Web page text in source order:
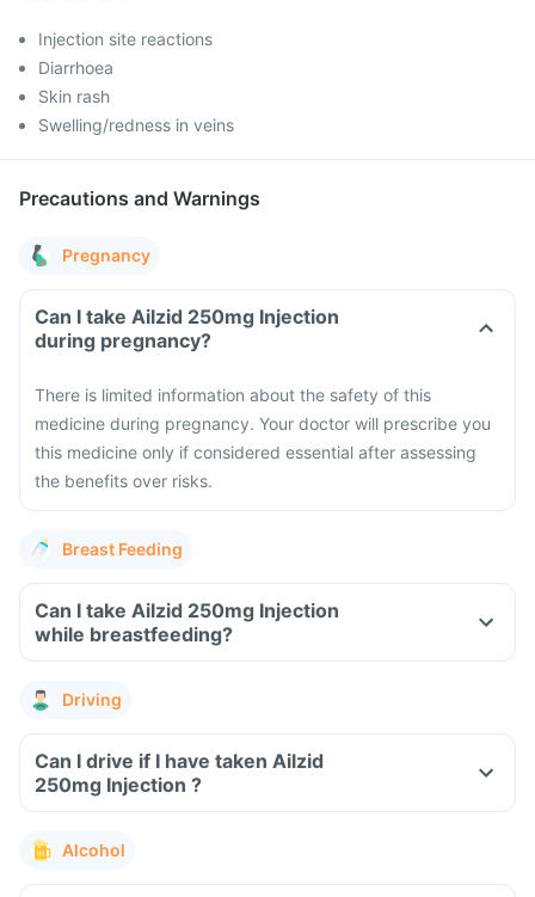
Injection site reactions
Diarrhoea
Skin rash
Swelling/redness in veins
Precautions and Warnings
Pregnancy
Can I take Ailzid 250mg Injection
during pregnancy?
There is limited information about the safety of this
medicine during pregnancy. Your doctor will prescribe you
this medicine only if considered essential after assessing
the benefits over risks.
Breast Feeding
Can I take Ailzid 250mg Injection
while breastfeeding?
Driving
Can I drive if I have taken Ailzid
250mg Injection ?
Alcohol